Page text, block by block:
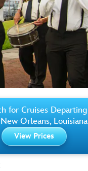
for Cruises Departing
Orleans, Louisiana
View Prices